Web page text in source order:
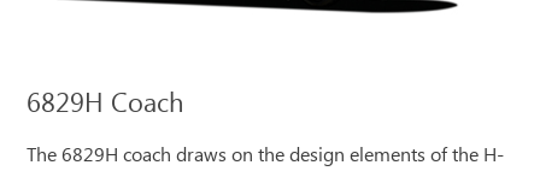
6829H Coach
The 6829H coach draws on the design elements of the H-